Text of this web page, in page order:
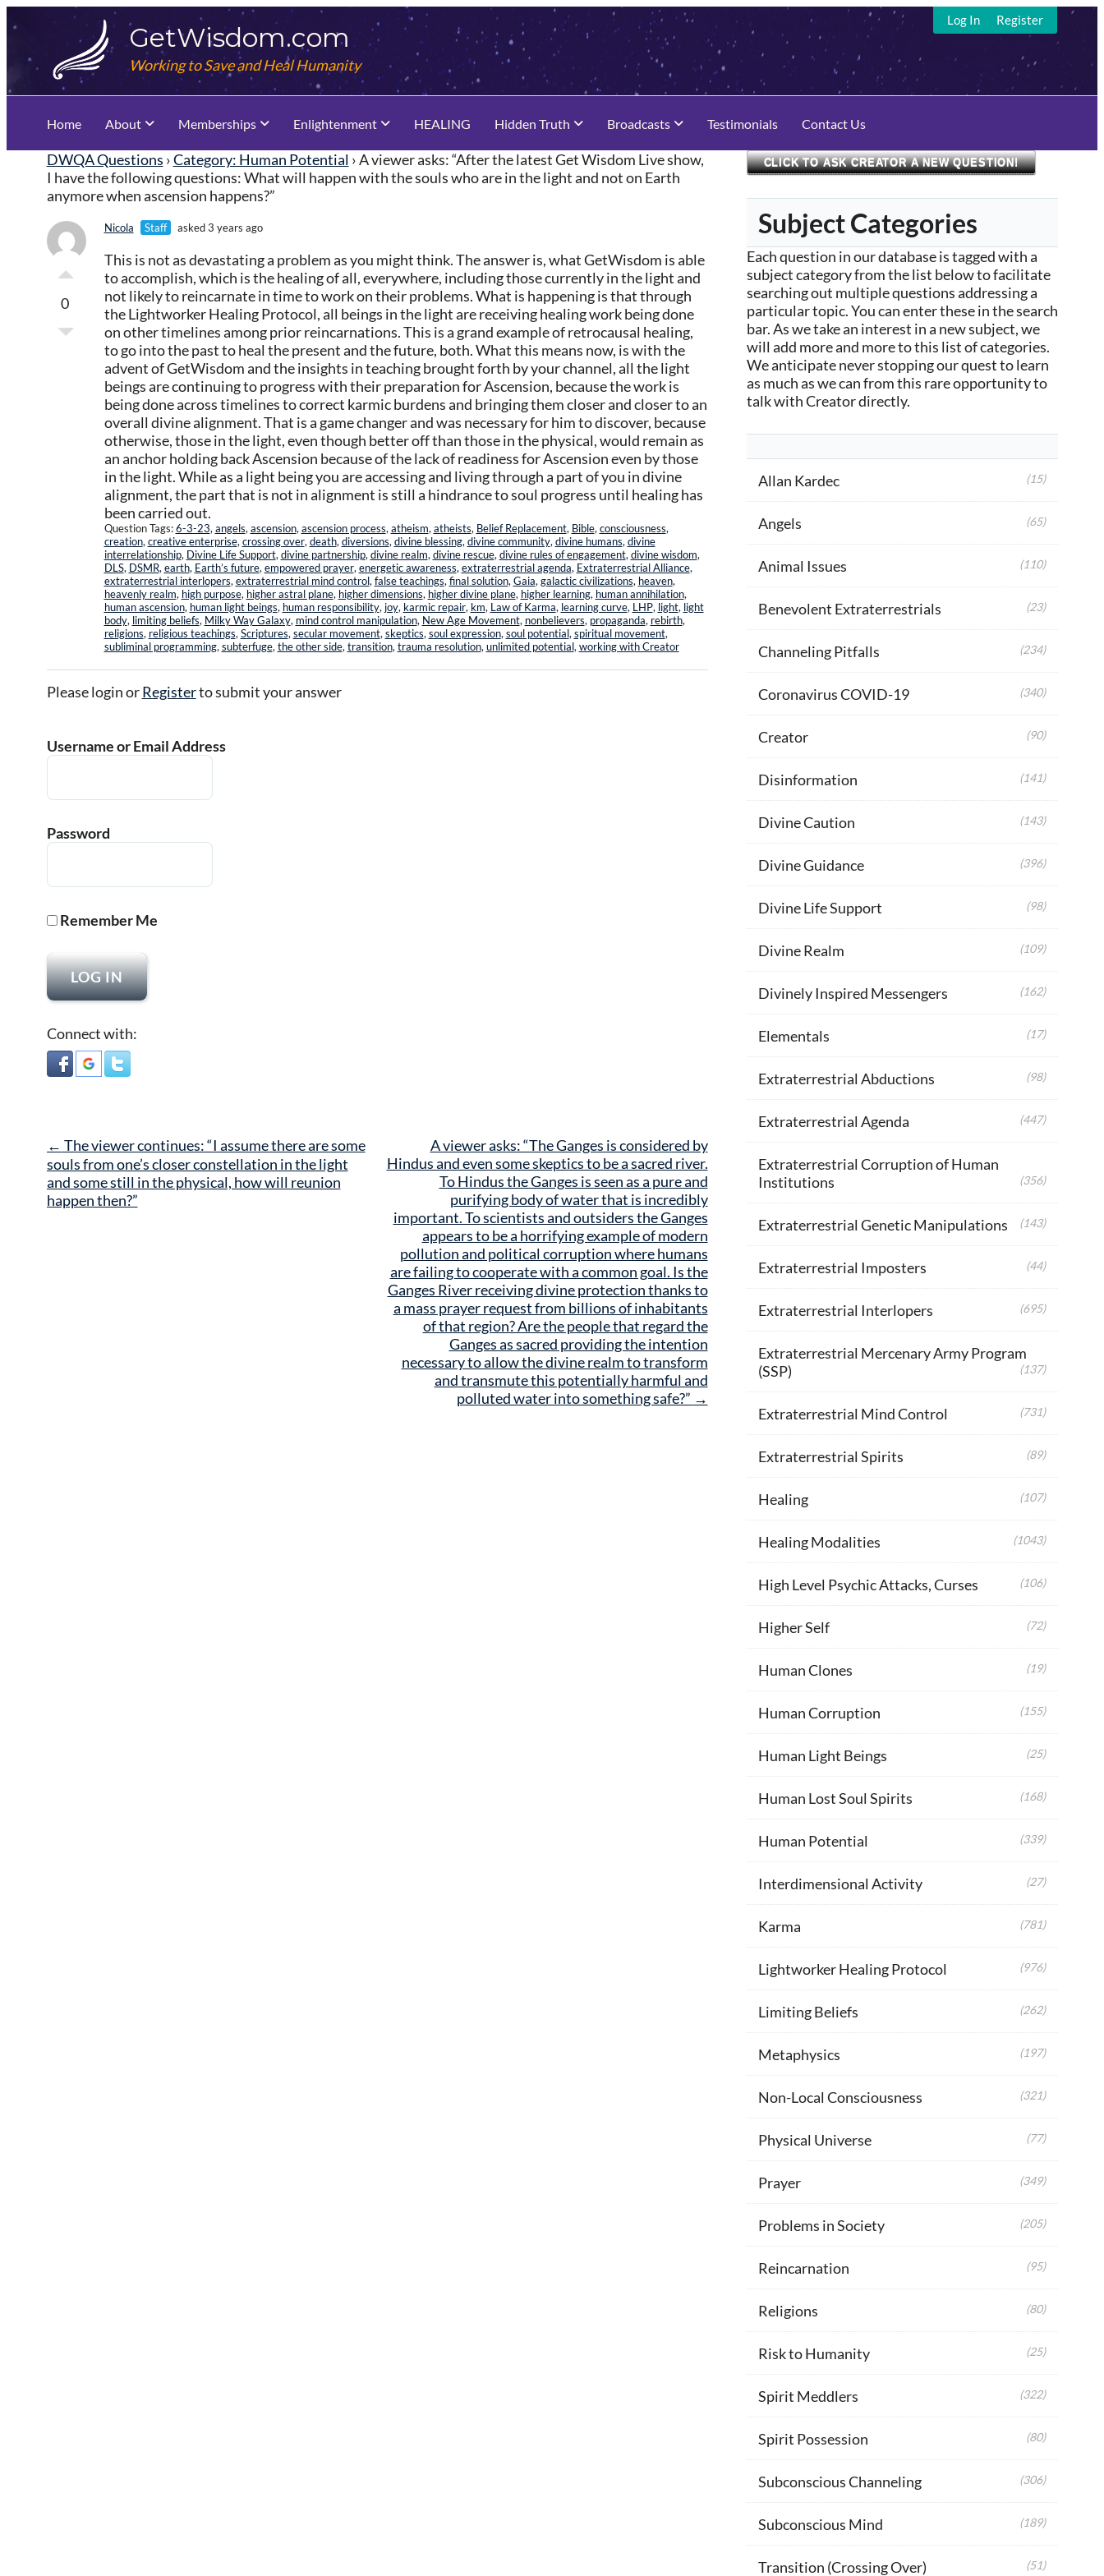
to
GetWisdom.com
Working to Save and Heal Humanity
Log In Register
Home About Memberships Enlightenment HEALING Hidden Truth Broadcasts Testimonials Contact Us
DWQA Questions ›Category: Human Potential ›A viewer asks: “After the latest Get Wisdom Live show,
I have the following questions: What will happen with the souls who are in the light and not on Earth
anymore when ascension happens?”
0
Nicola Staff asked 3 years ago
This is not as devastating a problem as you might think. The answer is, what GetWisdom is able
to accomplish, which is the healing of all, everywhere, including those currently in the light and
not likely to reincarnate in time to work on their problems. What is happening is that through
the Lightworker Healing Protocol, all beings in the light are receiving healing work being done
on other timelines among prior reincarnations. This is a grand example of retrocausal healing,
to go into the past to heal the present and the future, both. What this means now, is with the
advent of GetWisdom and the insights in teaching brought forth by your channel, all the light
beings are continuing to progress with their preparation for Ascension, because the work is
being done across timelines to correct karmic burdens and bringing them closer and closer to an
overall divine alignment. That is a game changer and was necessary for him to discover, because
otherwise, those in the light, even though better off than those in the physical, would remain as
an anchor holding back Ascension because of the lack of readiness for Ascension even by those
in the light. While as a light being you are accessing and living through a part of you in divine
alignment, the part that is not in alignment is still a hindrance to soul progress until healing has
been carried out.
Question Tags:6-3-23, angels, ascension, ascension process, atheism, atheists, Belief Replacement, Bible, consciousness,
creation, creative enterprise, crossing over, death, diversions, divine blessing, divine community, divine humans, divine
interrelationship, Divine Life Support, divine partnership, divine realm, divine rescue, divine rules of engagement, divine wisdom,
DLS, DSMR, earth, Earth’s future, empowered prayer, energetic awareness, extraterrestrial agenda, Extraterrestrial Alliance,
extraterrestrial interlopers, extraterrestrial mind control, false teachings, final solution, Gaia, galactic civilizations, heaven,
heavenly realm, high purpose, higher astral plane, higher dimensions, higher divine plane, higher learning, human annihilation,
human ascension, human light beings, human responsibility, joy, karmic repair, km, Law of Karma, learning curve, LHP, light, light
body, limiting beliefs, Milky Way Galaxy, mind control manipulation, New Age Movement, nonbelievers, propaganda, rebirth,
religions, religious teachings, Scriptures, secular movement, skeptics, soul expression, soul potential, spiritual movement,
subliminal programming, subterfuge, the other side, transition, trauma resolution, unlimited potential, working with Creator
Please login orRegisterto submit your answer
Username or Email Address
Password
Remember Me
Connect with:
Post
navigation
← The viewer continues: “I assume there are some
souls from one’s closer constellation in the light
and some still in the physical, how will reunion
happen then?”
A viewer asks: “The Ganges is considered by
Hindus and even some skeptics to be a sacred river.
To Hindus the Ganges is seen as a pure and
purifying body of water that is incredibly
important. To scientists and outsiders the Ganges
appears to be a horrifying example of modern
pollution and political corruption where humans
are failing to cooperate with a common goal. Is the
Ganges River receiving divine protection thanks to
a mass prayer request from billions of inhabitants
of that region? Are the people that regard the
Ganges as sacred providing the intention
necessary to allow the divine realm to transform
and transmute this potentially harmful and
polluted water into something safe?” →
CLICK TO ASK CREATOR A NEW QUESTION!
Subject Categories
Each question in our database is tagged with a
subject category from the list below to facilitate
searching out multiple questions addressing a
particular topic. You can enter these in the search
bar. As we take an interest in a new subject, we
will add more and more to this list of categories.
We anticipate never stopping our quest to learn
as much as we can from this rare opportunity to
talk with Creator directly.
Allan Kardec (15)
Angels (65)
Animal Issues (110)
Benevolent Extraterrestrials (23)
Channeling Pitfalls (234)
Coronavirus COVID-19 (340)
Creator (90)
Disinformation (141)
Divine Caution (143)
Divine Guidance (396)
Divine Life Support (98)
Divine Realm (109)
Divinely Inspired Messengers (162)
Elementals (17)
Extraterrestrial Abductions (98)
Extraterrestrial Agenda (447)
Extraterrestrial Corruption of Human
Institutions
(356)
Extraterrestrial Genetic Manipulations (143)
Extraterrestrial Imposters (44)
Extraterrestrial Interlopers (695)
Extraterrestrial Mercenary Army Program
(SSP)
(137)
Extraterrestrial Mind Control (731)
Extraterrestrial Spirits (89)
Healing (107)
Healing Modalities (1043)
High Level Psychic Attacks, Curses (106)
Higher Self (72)
Human Clones (19)
Human Corruption (155)
Human Light Beings (25)
Human Lost Soul Spirits (168)
Human Potential (339)
Interdimensional Activity (27)
Karma (781)
Lightworker Healing Protocol (976)
Limiting Beliefs (262)
Metaphysics (197)
Non-Local Consciousness (321)
Physical Universe (77)
Prayer (349)
Problems in Society (205)
Reincarnation (95)
Religions (80)
Risk to Humanity (25)
Spirit Meddlers (322)
Spirit Possession (80)
Subconscious Channeling (306)
Subconscious Mind (189)
Transition (Crossing Over) (51)